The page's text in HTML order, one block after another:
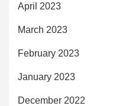
April 2023
March 2023
February 2023
January 2023
December 2022